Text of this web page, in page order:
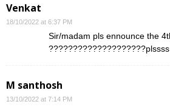
Venkat
18/10/2022 at 6:37 PM
Sir/madam pls ennounce the
????????????????????plssss
M santhosh
13/10/2022 at 7:14 PM